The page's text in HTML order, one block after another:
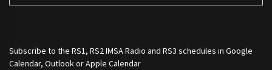
Subscribe to the RS1, RS2 IMSA Radio and RS3 schedules in Google
Calendar, Outlook or Apple Calendar